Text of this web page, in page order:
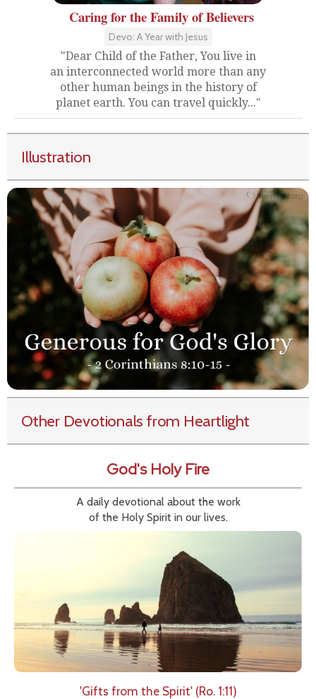
Caring for the Family of Believers
Devo: A Year with Jesus
"Dear Child of the Father, You live in
an interconnected world more than any
other human beings in the history of
planet earth. You can travel quickly..."
Illustration
Other Devotionals from Heartlight
God's Holy Fire
A daily devotional about the work
of the Holy Spirit in our lives.
'Gifts from the Spirit' (Ro. 1:11)